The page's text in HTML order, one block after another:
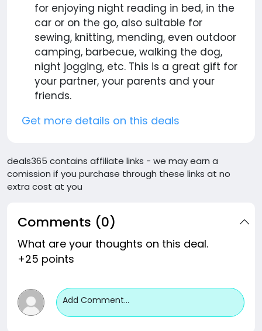
for enjoying night reading in bed, in the
car or on the go, also suitable for
sewing, knitting, mending, even outdoor
camping, barbecue, walking the dog,
night jogging, etc. This is a great gift for
your partner, your parents and your
friends.
Get more details on this deals
deals365 contains affiliate links - we may earn a
comission if you purchase through these links at no
extra cost at you
Comments (0)
What are your thoughts on this deal.
+25 points
Add Comment...